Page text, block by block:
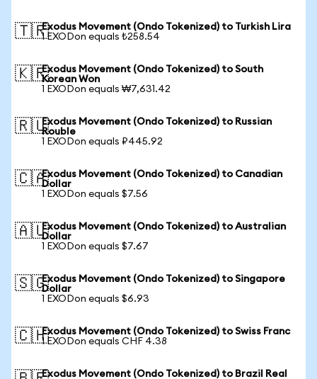
🇹🇷Exodus Movement (Ondo Tokenized) to Turkish Lira
1 EXODon equals ₺258.54
🇰🇷Exodus Movement (Ondo Tokenized) to South
Korean Won
1 EXODon equals ₩7,631.42
🇷🇺Exodus Movement (Ondo Tokenized) to Russian
Rouble
1 EXODon equals ₽445.92
🇨🇦Exodus Movement (Ondo Tokenized) to Canadian
Dollar
1 EXODon equals $7.56
🇦🇺Exodus Movement (Ondo Tokenized) to Australian
Dollar
1 EXODon equals $7.67
🇸🇬Exodus Movement (Ondo Tokenized) to Singapore
Dollar
1 EXODon equals $6.93
🇨🇭Exodus Movement (Ondo Tokenized) to Swiss Franc
1 EXODon equals CHF 4.38
Exodus Movement (Ondo Tokenized) to Brazil Real